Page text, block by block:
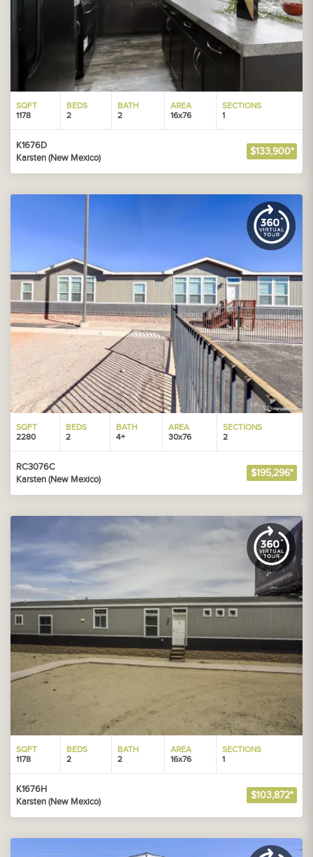
SQFT
1178
BEDS
2
BATH
2
AREA
16x76
SECTIONS
1
K1676D
Karsten (New Mexico)
$133,900*
SQFT
2280
BEDS
2
BATH
4+
AREA
30x76
SECTIONS
2
RC3076C
Karsten (New Mexico)
$195,296*
SQFT
1178
BEDS
2
BATH
2
AREA
16x76
SECTIONS
1
K1676H
Karsten (New Mexico)
$103,872*